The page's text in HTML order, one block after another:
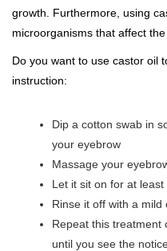
growth. Furthermore, using
microorganisms that affect the
Do you want to use castor oil
instruction:
Dip a cotton swab in
your eyebrow
Massage your
Let it sit on for at
Rinse it off with a
Repeat this treatment
until you see the